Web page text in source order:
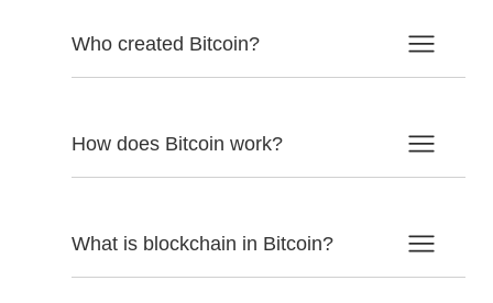
Who created Bitcoin?
How does Bitcoin work?
What is blockchain in Bitcoin?